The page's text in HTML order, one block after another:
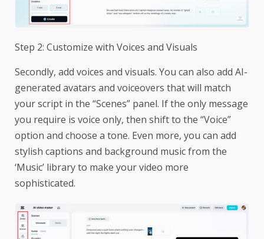
Step 2: Customize with Voices and Visuals
Secondly, add voices and visuals. You can also add AI-
generated avatars and voiceovers that will match
your script in the “Scenes” panel. If the only message
you require is voice only, then shift to the “Voice”
option and choose a tone. Even more, you can add
stylish captions and background music from the
‘Music’ library to make your video more
sophisticated.